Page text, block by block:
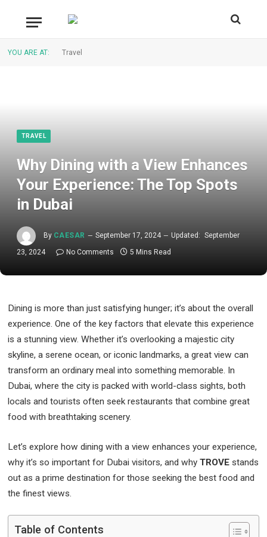
YOU ARE AT: Travel
TRAVEL
Why Dining with a View Enhances
Your Experience: The Top Spots
in Dubai
By CAESAR September 17, 2024 Updated: September
23, 2024
No Comments 5 Mins Read
Dining is more than just satisfying hunger; it’s about the overall
experience. One of the key factors that elevate this experience
is a stunning view. Whether it’s overlooking a majestic city
skyline, a serene ocean, or iconic landmarks, a great view can
transform an ordinary meal into something memorable. In
Dubai, where the city is packed with world-class sights, both
locals and tourists often seek restaurants that combine great
food with breathtaking scenery.
Let’s explore how dining with a view enhances your experience,
why it’s so important for Dubai visitors, and why TROVE stands
out as a prime destination for those seeking the best food and
the finest views.
Table of Contents